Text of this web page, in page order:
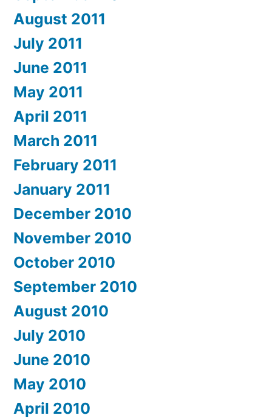
August 2011
July 2011
June 2011
May 2011
April 2011
March 2011
February 2011
January 2011
December 2010
November 2010
October 2010
September 2010
August 2010
July 2010
June 2010
May 2010
April 2010